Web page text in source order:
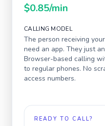
$0.85/min
CALLING MODEL
The person receiving
need an app. They just
Browser-based calling
to regular phones. No
access numbers.
READY TO CALL?